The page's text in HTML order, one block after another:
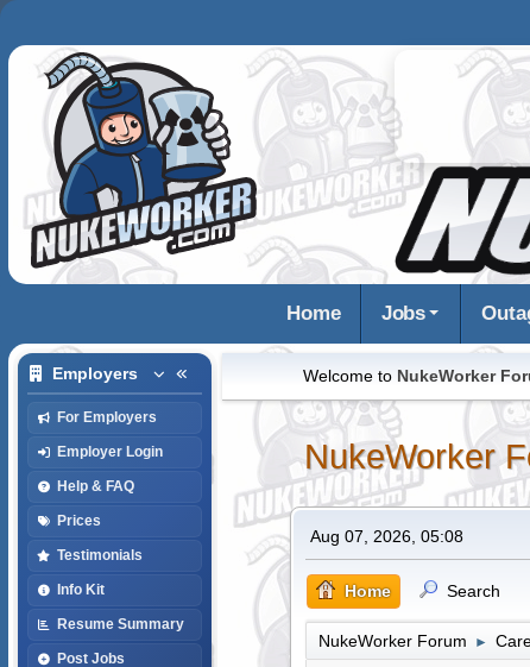
Home Jobs
Employers
For Employers
Employer Login
Help & FAQ
Prices
Testimonials
Info Kit
Resume Summary
Post Jobs
Welcome to NukeWorker
NukeWorker
Aug 07, 2026, 05:08
Home Search
NukeWorker Forum ►